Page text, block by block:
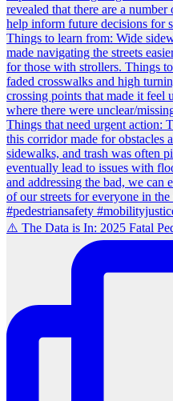
⚠️ The Data is In: 2025 Fatal